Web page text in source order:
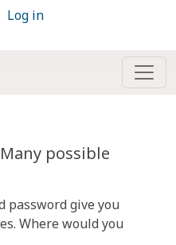
Log in
possible
password give you
Where would you